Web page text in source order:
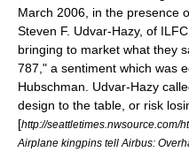
March 2006 , in the presence
Steven F. Udvar-Hazy, of
bringing to market what they
787," a sentiment which was
Hubschman . Udvar-Hazy
design to the table, or risk
[http://seattletimes.nwsource.com/
Airplane kingpins tell Airbus: